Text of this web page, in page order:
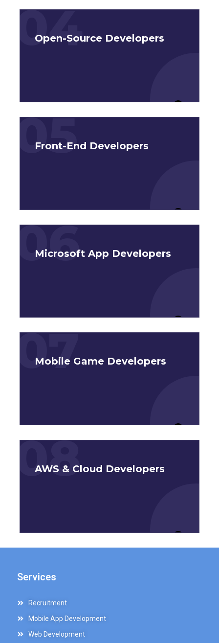
04
Open-Source Developers
05
Front-End Developers
06
Microsoft App Developers
07
Mobile Game Developers
08
AWS & Cloud Developers
Services
Recruitment
Mobile App Development
Web Development